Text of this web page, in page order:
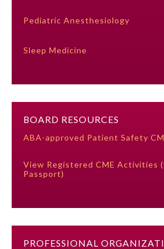
Ophthalmology
Neck Surgery
Pathology
Pediatrics
Pediatric Anesthesiology
Sleep Medicine
BOARD RESOURCES
ABA-approved Patient Safety
View Registered CME Activities
Passport)
PROFESSIONAL